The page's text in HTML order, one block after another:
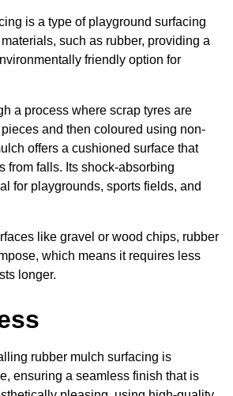
is a type of playground surfacing
such as rubber, providing a
friendly option for
a process where scrap tyres are
and then coloured using non-
offers a cushioned surface that
from falls. Its shock-absorbing
for playgrounds, sports fields, and
like gravel or wood chips, rubber
which means it requires less
longer.
rubber mulch surfacing is
ensuring a seamless finish that is